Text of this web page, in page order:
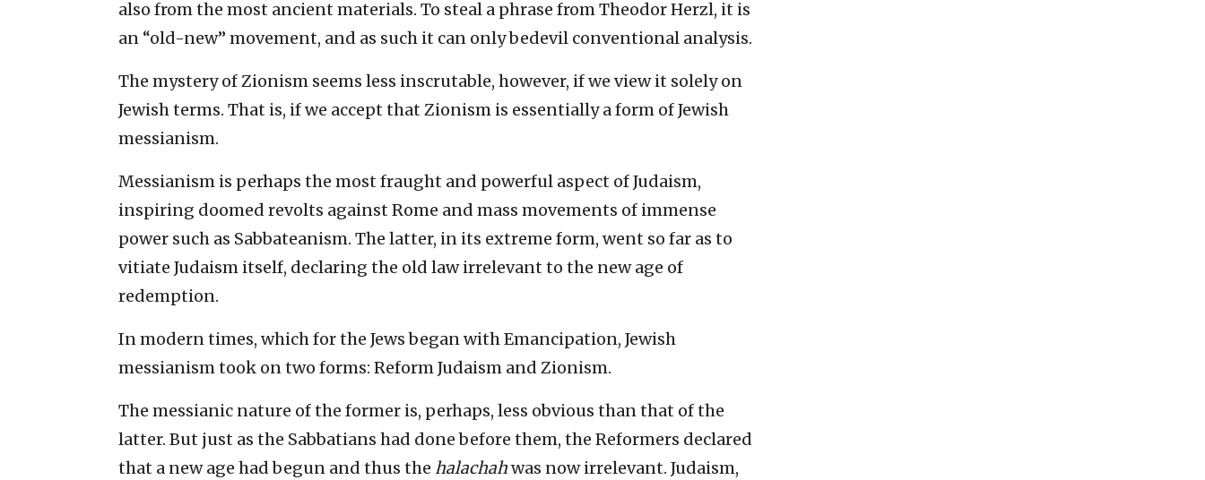
also from the most ancient materials. To steal a phrase from Theodor Herzl, it is
an “old-new” movement, and as such it can only bedevil conventional analysis.
The mystery of Zionism seems less inscrutable, however, if we view it solely on
Jewish terms. That is, if we accept that Zionism is essentially a form of Jewish
messianism.
Messianism is perhaps the most fraught and powerful aspect of Judaism,
inspiring doomed revolts against Rome and mass movements of immense
power such as Sabbateanism. The latter, in its extreme form, went so far as to
vitiate Judaism itself, declaring the old law irrelevant to the new age of
redemption.
In modern times, which for the Jews began with Emancipation, Jewish
messianism took on two forms: Reform Judaism and Zionism.
The messianic nature of the former is, perhaps, less obvious than that of the
latter. But just as the Sabbatians had done before them, the Reformers declared
that a new age had begun and thus the halachahwas now irrelevant. Judaism,